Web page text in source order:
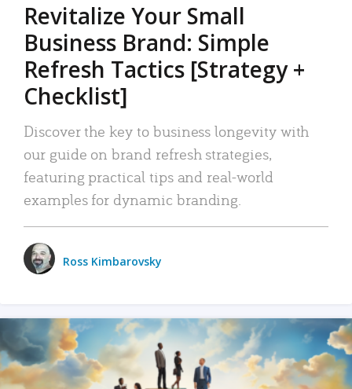
Revitalize Your Small
Business Brand: Simple
Refresh Tactics [Strategy +
Checklist]
Discover the key to business longevity with
our guide on brand refresh strategies,
featuring practical tips and real-world
examples for dynamic branding.
Ross Kimbarovsky